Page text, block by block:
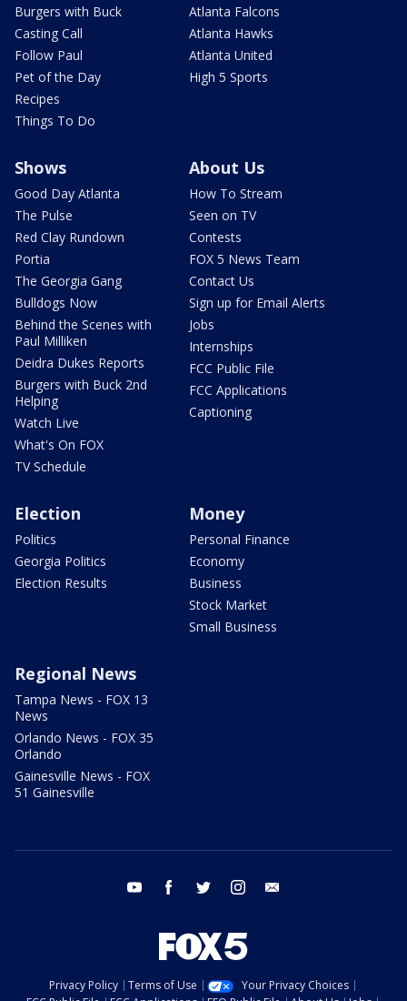
Burgers with Buck
Casting Call
Follow Paul
Pet of the Day
Recipes
Things To Do
Atlanta Falcons
Atlanta Hawks
Atlanta United
High 5 Sports
Shows
Good Day Atlanta
The Pulse
Red Clay Rundown
Portia
The Georgia Gang
Bulldogs Now
Behind the Scenes with
Paul Milliken
Deidra Dukes Reports
Burgers with Buck 2nd
Helping
Watch Live
What's On FOX
TV Schedule
About Us
How To Stream
Seen on TV
Contests
FOX 5 News Team
Contact Us
Sign up for Email Alerts
Jobs
Internships
FCC Public File
FCC Applications
Captioning
Election
Politics
Georgia Politics
Election Results
Money
Personal Finance
Economy
Business
Stock Market
Small Business
Regional News
Tampa News - FOX 13
News
Orlando News - FOX 35
Orlando
Gainesville News - FOX
51 Gainesville
youtube facebook twitter instagram
Privacy Policy Terms of Use
Your Privacy Choices